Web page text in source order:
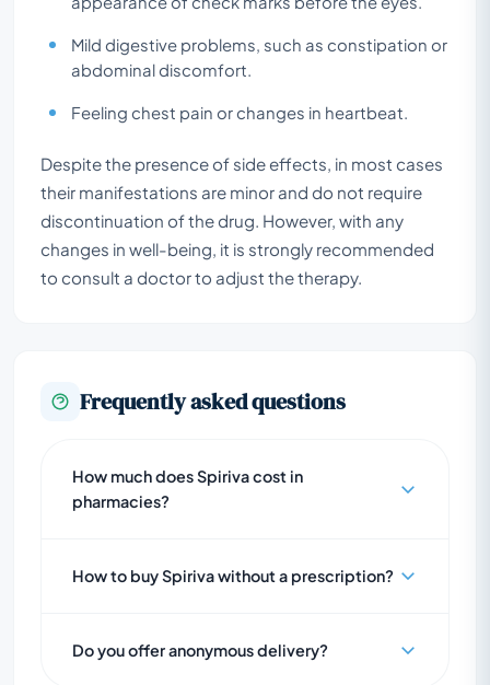
Mild digestive problems, such as constipation or
abdominal discomfort.
Feeling chest pain or changes in heartbeat.
Despite the presence of side effects, in most cases
their manifestations are minor and do not require
discontinuation of the drug. However, with any
changes in well-being, it is strongly recommended
to consult a doctor to adjust the therapy.
Frequently asked questions
How much does Spiriva cost in
pharmacies?
How to buy Spiriva without a prescription?
Do you offer anonymous delivery?